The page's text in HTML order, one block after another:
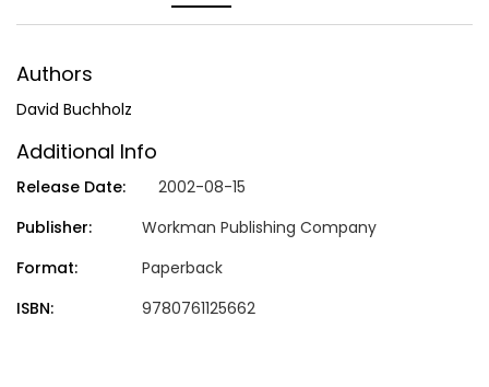
Authors
David Buchholz
Additional Info
Release Date:
2002-08-15
Publisher:
Workman Publishing Company
Format:
Paperback
ISBN:
9780761125662